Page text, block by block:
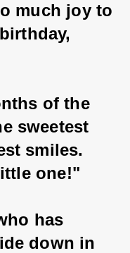
much joy to
of the
sweetest
smiles.
one!"
has
down in